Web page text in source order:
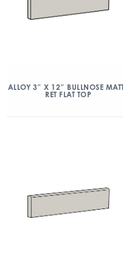
ALLOY 3″ X 12″ BULLNOSE
RET FLAT TOP